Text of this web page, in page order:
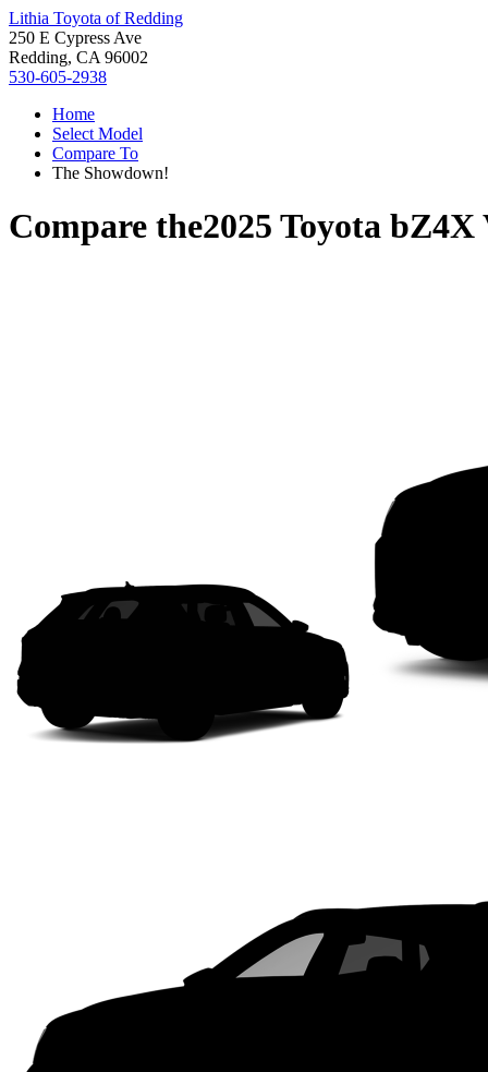
Lithia Toyota of Redding
250 E Cypress Ave
Redding, CA 96002
530-605-2938
Home
Select Model
Compare To
The Showdown!
Compare the2025 Toyota bZ4X